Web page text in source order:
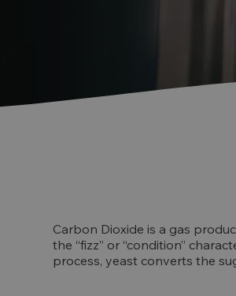
Carbon Dioxide is a gas
the “fizz” or “condition”
process, yeast converts the